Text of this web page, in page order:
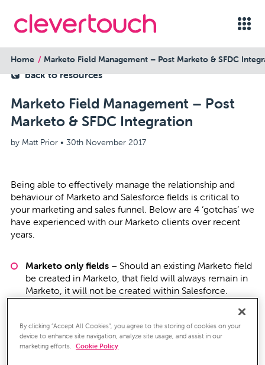
back to resources
Marketo Field Management – Post
Marketo & SFDC Integration
by Matt Prior • 30th November 2017
Home Marketo Field Management – Post Marketo & SFDC
Being able to effectively manage the relationship and
behaviour of Marketo and Salesforce fields is critical to
your marketing and sales funnel. Below are 4 ‘gotchas’ we
have experienced with our Marketo clients over recent
years.
Marketo only fields– Should an existing Marketo field
be created in Marketo, that field will always remain in
Marketo, it will not be created within Salesforce.
– Based on the Salesforce user
profile linked to Marketo, new fields created within
Salesforce may be visible to Marketo. If the fields are
visible, during the next sync cycle that field would be
By clicking “Accept All Cookies”, you agree to the storing of cookies on your
device to enhance site navigation, analyze site usage, and assist in our
marketing efforts. Cookie Policy